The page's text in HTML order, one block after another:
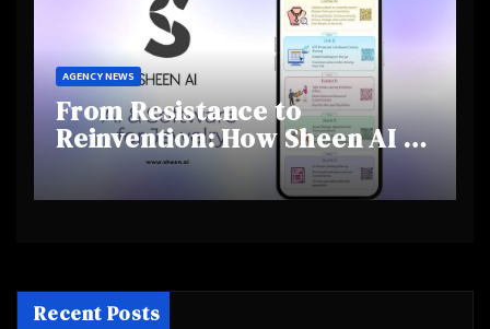
AGENCY NEWS
From Resistance to
Reinvention: How Sheen AI Is
Helping Traditional Jewellers
Step Into the Future
Recent Posts